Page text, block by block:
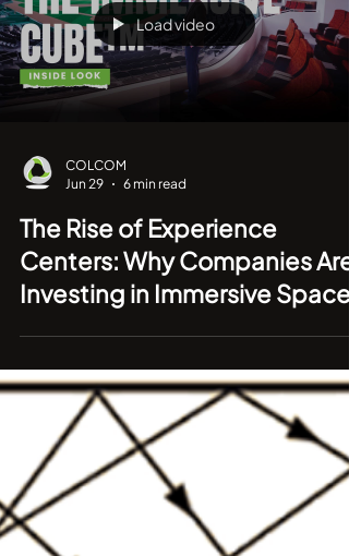
COLCOM
Jun 29
6 min read
The Rise of Experience
Investing in Immersive Spaces